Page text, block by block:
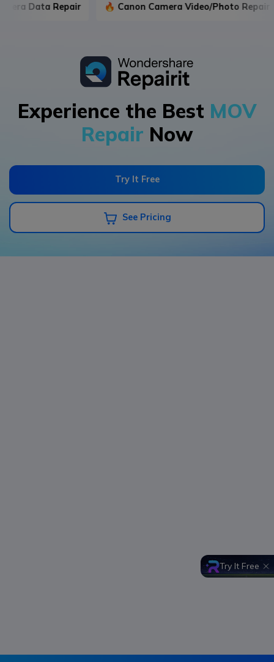
Camera Data Repair 🔥 Canon Camera Video/Photo
Experience the Best MOV
Repair Now
Try It Free
See Pricing
Try It Free